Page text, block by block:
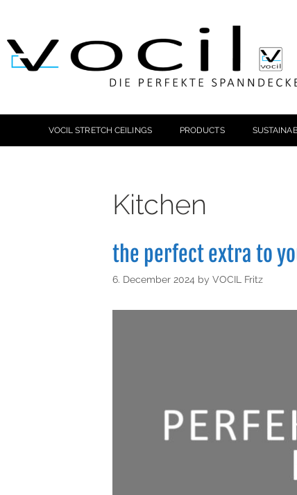
VOCIL STRETCH CEILINGS PRODUCTS
Kitchen
the perfect extra to
6. December 2024 by VOCIL Fritz